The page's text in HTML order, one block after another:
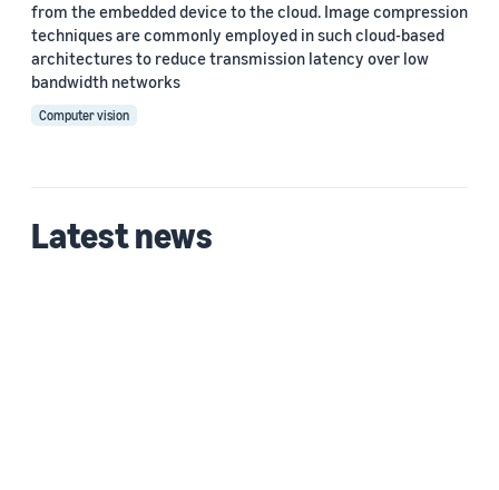
Prithviraj Banerjee (1)
Date
from the embedded device to the cloud. Image compression
techniques are commonly employed in such cloud-based
architectures to reduce transmission latency over low
bandwidth networks
Computer vision
Latest news